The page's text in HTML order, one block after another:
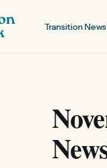
Transition News